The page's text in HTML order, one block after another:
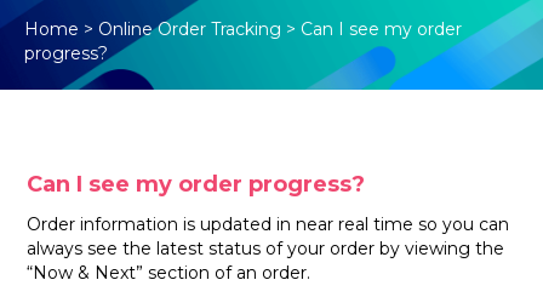
Home > Online Order Tracking > Can I see my order
progress?
Can I see my order progress?
Order information is updated in near real time so you can
always see the latest status of your order by viewing the
“Now & Next” section of an order.